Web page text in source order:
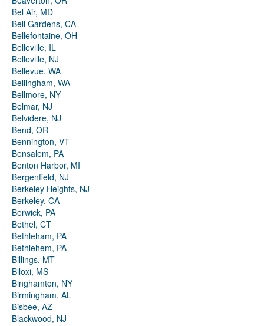
Bel Air, MD
Bell Gardens, CA
Bellefontaine, OH
Belleville, IL
Belleville, NJ
Bellevue, WA
Bellingham, WA
Bellmore, NY
Belmar, NJ
Belvidere, NJ
Bend, OR
Bennington, VT
Bensalem, PA
Benton Harbor, MI
Bergenfield, NJ
Berkeley Heights, NJ
Berkeley, CA
Berwick, PA
Bethel, CT
Bethleham, PA
Bethlehem, PA
Billings, MT
Biloxi, MS
Binghamton, NY
Birmingham, AL
Bisbee, AZ
Blackwood, NJ